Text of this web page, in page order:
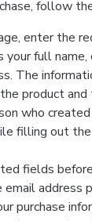
follow
enter the
your full
The
product
who
filling out
fields
email address
purchase